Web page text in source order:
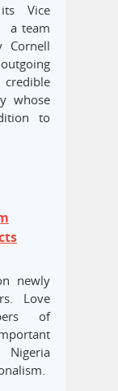
Vice
a team
Cornell
whose
to
newly
Love
of